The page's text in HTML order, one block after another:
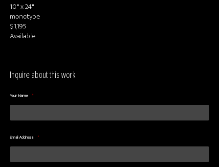
10" x 24"
monotype
$1,195
Available
Inquire about this work
Your Name *
Email Address *